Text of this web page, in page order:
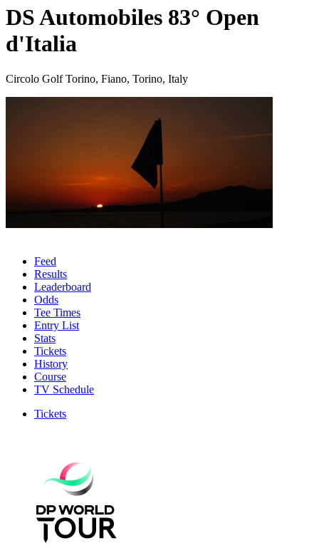
DS Automobiles 83° Open
d'Italia
Circolo Golf Torino, Fiano, Torino, Italy
Feed
Results
Leaderboard
Odds
Tee Times
Entry List
Stats
Tickets
History
Course
TV Schedule
Tickets